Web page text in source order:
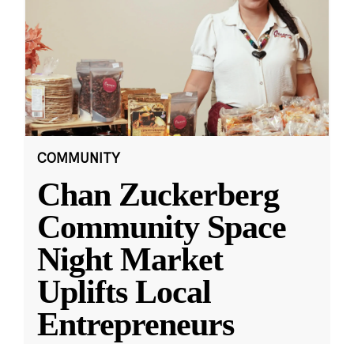
COMMUNITY
Chan Zuckerberg
Community Space
Night Market
Uplifts Local
Entrepreneurs